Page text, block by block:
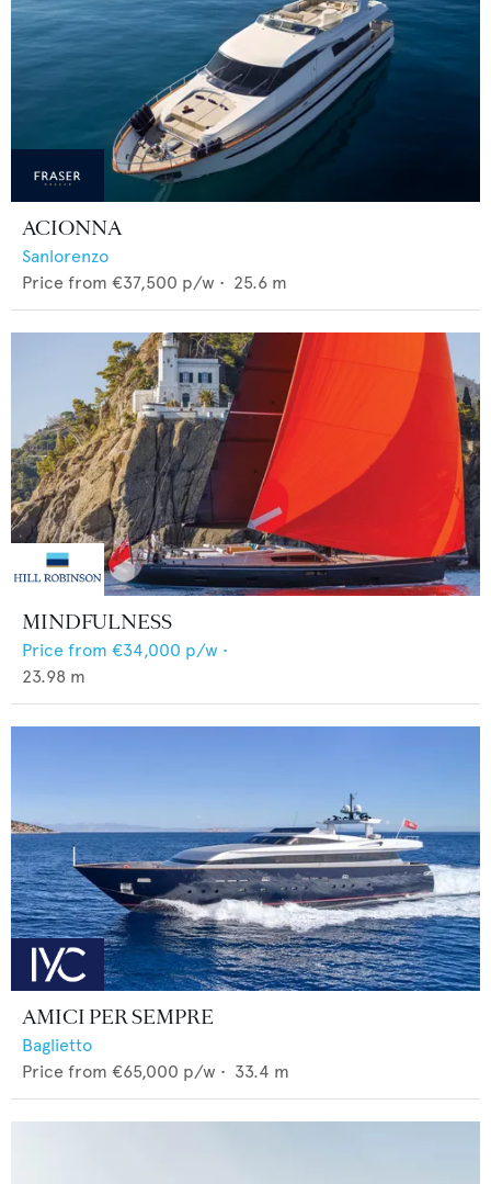
ACIONNA
Sanlorenzo
Price from €37,500 p/w • 25.6 m
MINDFULNESS
Price from €34,000 p/w •
23.98 m
AMICI PER SEMPRE
Baglietto
Price from €65,000 p/w • 33.4 m